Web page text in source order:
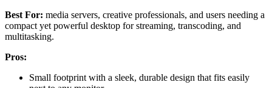
Best For: media servers, creative professionals, and users needing a
compact yet powerful desktop for streaming, transcoding, and
multitasking.
Pros:
Small footprint with a sleek, durable design that fits easily